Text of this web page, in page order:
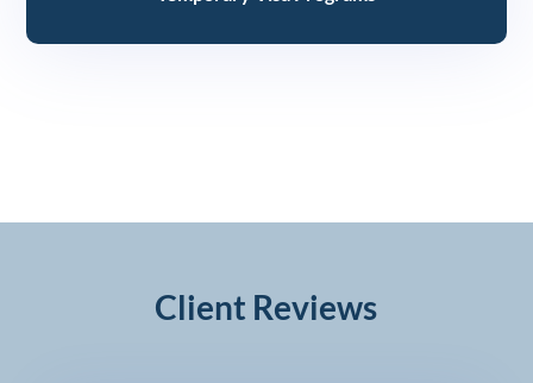
Client Reviews